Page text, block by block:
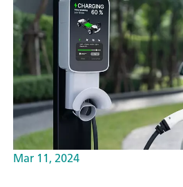
Mar 11, 2024